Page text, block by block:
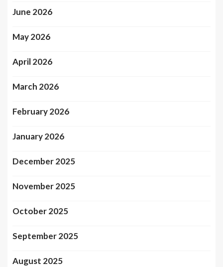
June 2026
May 2026
April 2026
March 2026
February 2026
January 2026
December 2025
November 2025
October 2025
September 2025
August 2025